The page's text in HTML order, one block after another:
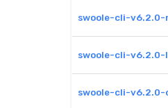
swoole-cli-v6.2.0-
swoole-cli-
swoole-cli-